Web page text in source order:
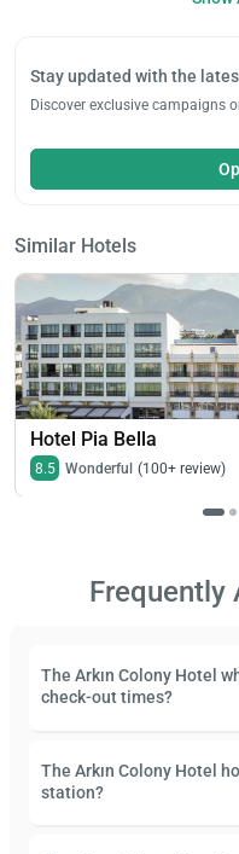
Stay updated with the
Discover exclusive campaigns
Similar Hotels
Hotel Pia Bella
8.5 Wonderful (100+ review)
Frequently
The Arkın Colony Hotel
check-out times?
The Arkın Colony Hotel
station?